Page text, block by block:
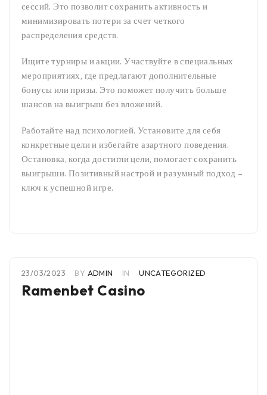
сессий. Это позволит сохранить активность и
минимизировать потери за счет четкого
распределения средств.
Ищите турниры и акции. Участвуйте в специальных
мероприятиях, где предлагают дополнительные
бонусы или призы. Это поможет получить больше
шансов на выигрыш без вложений.
Работайте над психологией. Установите для себя
конкретные цели и избегайте азартного поведения.
Остановка, когда достигли цели, помогает сохранить
выигрыши. Позитивный настрой и разумный подход –
ключ к успешной игре.
23/03/2023 BY ADMIN IN UNCATEGORIZED
Ramenbet Casino